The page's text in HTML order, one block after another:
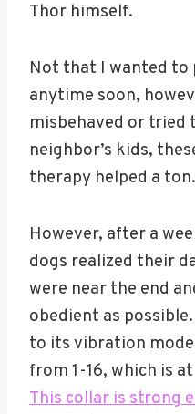
Thor himself.
Not that I wanted to
anytime soon,
misbehaved or tried
neighbor’s kids,
therapy helped a ton.
However, after a
dogs realized their
were near the end
obedient as
to its vibration
from 1-16, which is
This collar is strong